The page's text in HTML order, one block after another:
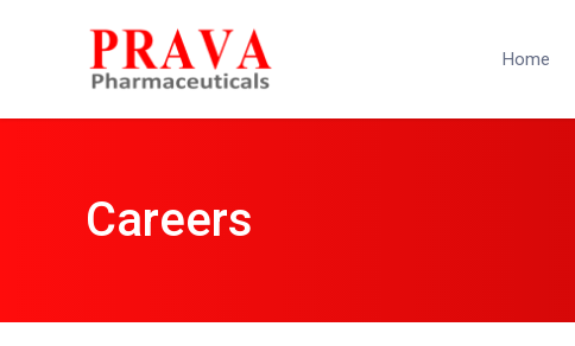
Home
Careers